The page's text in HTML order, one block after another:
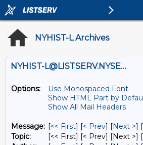
NYHIST-L Archives
NYHIST-L@LISTSERV.NYSED.GOV
Options:
Use Monospaced Font
Show HTML Part by
Show All Mail Headers
Message: [<< First] [< Prev] [Next >] [
Topic:
[<< First] [< Prev] [Next >]